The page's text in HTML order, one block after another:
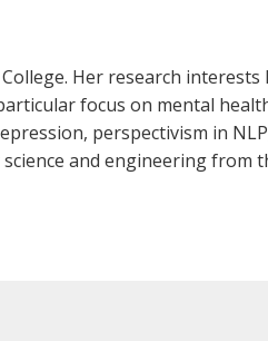
Her research
focus on mental
perspectivism in
and engineering from